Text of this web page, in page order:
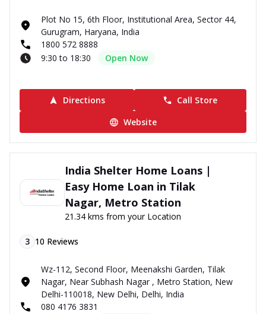
Plot No 15, 6th Floor, Institutional Area, Sector 44,
Gurugram, Haryana, India
1800 572 8888
9:30 to 18:30
Open Now
Directions
Call Store
Website
India Shelter Home Loans |
Easy Home Loan in Tilak
Nagar, Metro Station
21.34 kms from your Location
3 10 Reviews
Wz-112, Second Floor, Meenakshi Garden, Tilak
Nagar, Near Subhash Nagar , Metro Station, New
Delhi-110018, New Delhi, Delhi, India
080 4176 3831